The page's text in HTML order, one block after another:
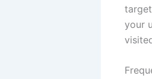
your